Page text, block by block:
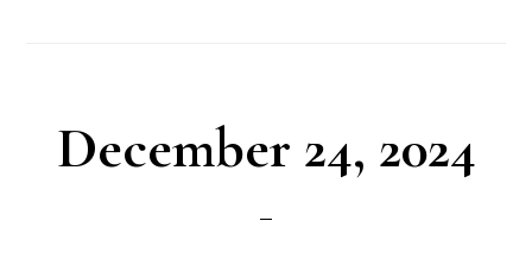
December 24, 2024